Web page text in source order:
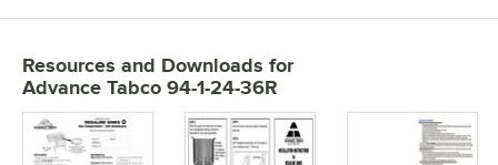
Resources and Downloads for
Advance Tabco 94-1-24-36R